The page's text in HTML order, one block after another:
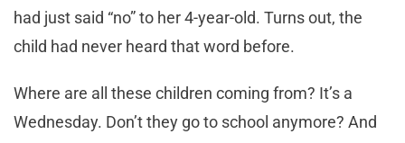
had just said “no” to her 4-year-old. Turns out, the
child had never heard that word before.
Where are all these children coming from? It’s a
Wednesday. Don’t they go to school anymore? And